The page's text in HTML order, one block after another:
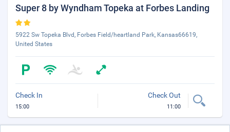
Super 8 by Wyndham Topeka at Forbes Landing
5922 Sw Topeka Blvd, Forbes Field/heartland Park, Kansas66619,
United States
Check In
15:00
Check Out
11:00